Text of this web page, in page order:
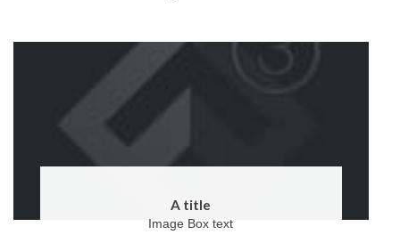
A title
Image Box text